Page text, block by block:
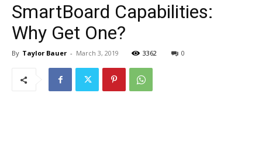
SmartBoard Capabilities:
Why Get One?
By Taylor Bauer - March 3, 2019 3362 0